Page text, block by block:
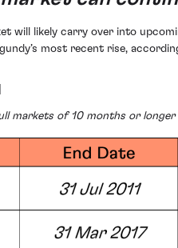
will likely carry over into
most recent rise,
markets of 10 months or longer